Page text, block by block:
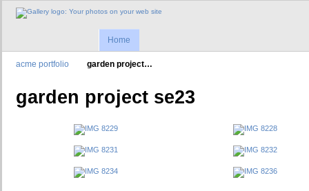
Home
acme portfolio garden project…
garden project se23